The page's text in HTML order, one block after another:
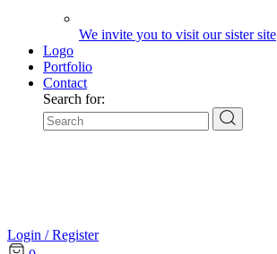
We invite you to visit our sister site
Logo
Portfolio
Contact
Search for:
Login / Register